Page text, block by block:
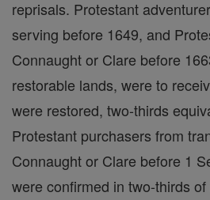
reprisals. Protestant
serving before 1649, and
Connaught or Clare before
restorable lands, were to
were restored, two-thirds
Protestant purchasers from
Connaught or Clare before 1
were confirmed in two-thirds